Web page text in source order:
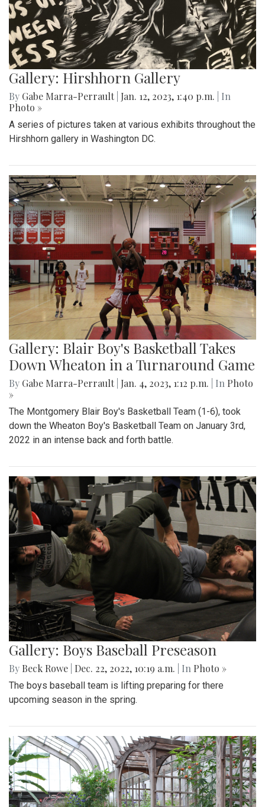
Gallery: Hirshhorn Gallery
By Gabe Marra-Perrault Jan. 12, 2023, 1:40 p.m.
| In
Photo »
A series of pictures taken at various exhibits throughout the
Hirshhorn gallery in Washington DC.
Gallery: Blair Boy's Basketball Takes
Down Wheaton in a Turnaround Game
By Gabe Marra-Perrault Jan. 4, 2023, 1:12 p.m. | In Photo
»
The Montgomery Blair Boy's Basketball Team (1-6), took
down the Wheaton Boy's Basketball Team on January 3rd,
2022 in an intense back and forth battle.
Gallery: Boys Baseball Preseason
By Beck Rowe Dec. 22, 2022, 10:19 a.m. | In Photo »
The boys baseball team is lifting preparing for there
upcoming season in the spring.